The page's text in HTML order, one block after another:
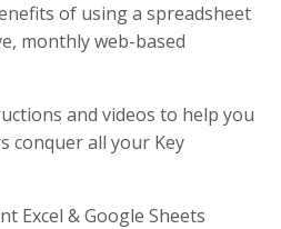
of using a spreadsheet
monthly web-based
and videos to help you
conquer all your Key
Excel & Google Sheets